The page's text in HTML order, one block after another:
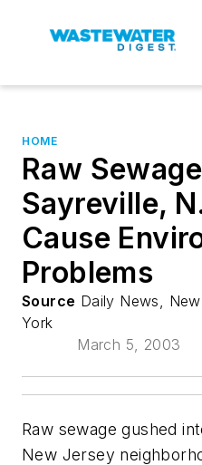
HOME
Raw
Sayreville,
Cause
Problems
Source Daily News, New
York
March 5, 2003
Raw sewage gushed
New Jersey